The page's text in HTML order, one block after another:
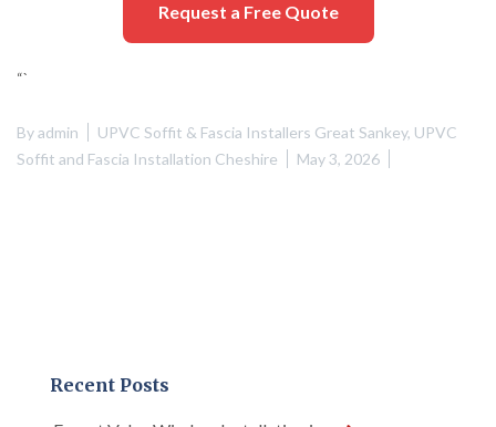
Request a Free Quote
“`
Byadmin UPVC Soffit & Fascia Installers Great Sankey, UPVC
Soffit and Fascia Installation Cheshire
May 3, 2026
Recent Posts